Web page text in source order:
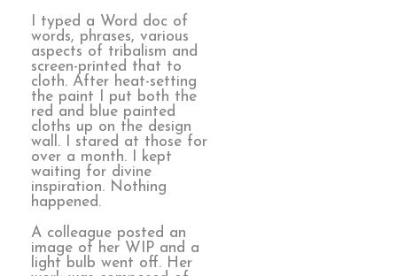
I typed a Word doc of
words, phrases, various
aspects of tribalism and
screen-printed that to
cloth. After heat-setting
the paint I put both the
red and blue painted
cloths up on the design
wall. I stared at those for
over a month. I kept
waiting for divine
inspiration. Nothing
happened.
A colleague posted an
image of her WIP and a
light bulb went off. Her